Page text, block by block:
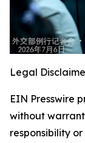
Legal
EIN Presswire
without
responsibility